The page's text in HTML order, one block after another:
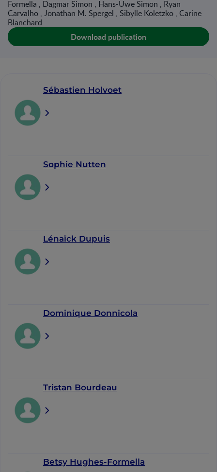
Formella , Dagmar Simon , Hans-Uwe Simon , Ryan
Carvalho , Jonathan M. Spergel , Sibylle Koletzko , Carine
Blanchard
Download publication
Sébastien Holvoet
Sophie Nutten
Lénaïck Dupuis
Dominique Donnicola
Tristan Bourdeau
Betsy Hughes-Formella